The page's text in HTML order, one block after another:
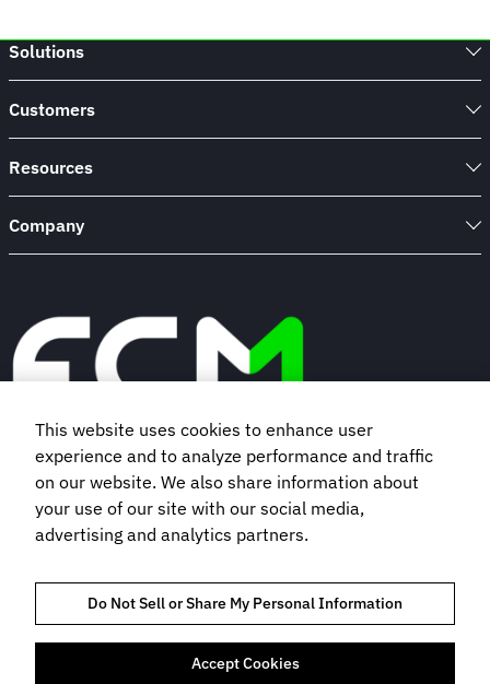
Solutions
Customers
Resources
Company
Book a demo
Subscribe to our newsletter
This website uses cookies to enhance user
experience and to analyze performance and traffic
on our website. We also share information about
your use of our site with our social media,
advertising and analytics partners.
Do Not Sell or Share My Personal Information
Accept Cookies